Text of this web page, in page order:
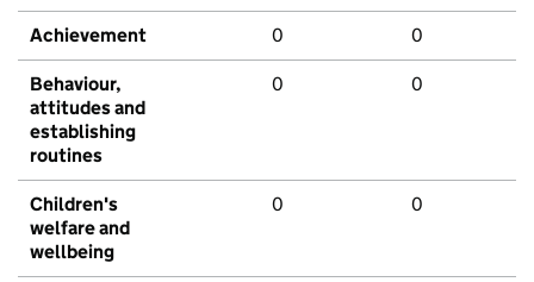
Achievement 0 0
Behaviour,
attitudes and
establishing
routines
0 0
Children's
welfare and
wellbeing
0 0